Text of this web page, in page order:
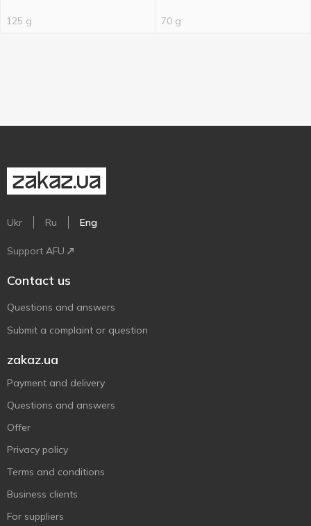
125 g 70 g
Ukr Ru Eng
Support AFU
Contact us
Questions and answers
Submit a complaint or question
zakaz.ua
Payment and delivery
Questions and answers
Offer
Privacy policy
Terms and conditions
Business clients
For suppliers